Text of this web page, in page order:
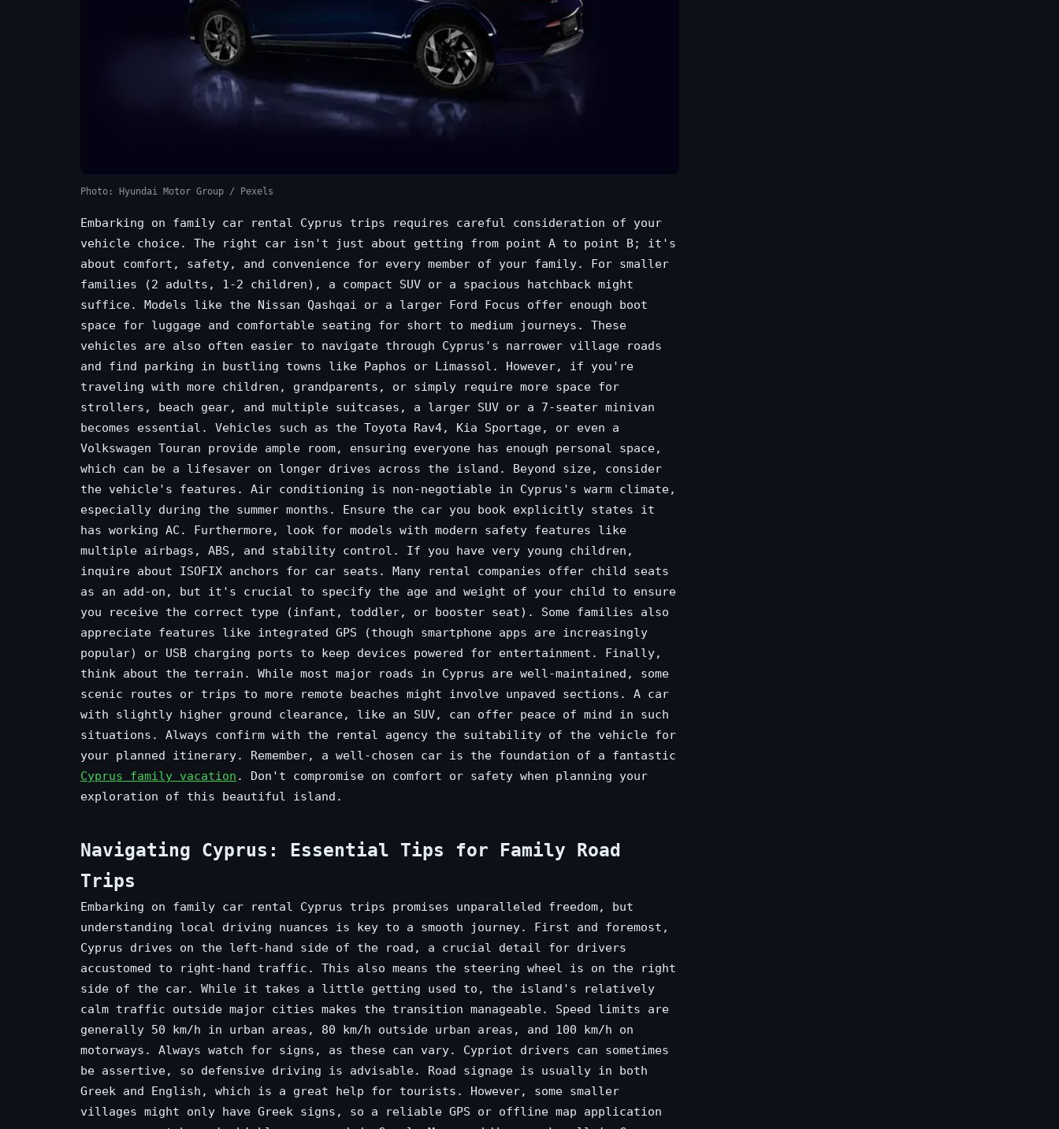
Photo: Hyundai Motor Group / Pexels
Embarking on family car rental Cyprus trips requires careful consideration of your
vehicle choice. The right car isn't just about getting from point A to point B; it's
about comfort, safety, and convenience for every member of your family. For smaller
families (2 adults, 1-2 children), a compact SUV or a spacious hatchback might
suffice. Models like the Nissan Qashqai or a larger Ford Focus offer enough boot
space for luggage and comfortable seating for short to medium journeys. These
vehicles are also often easier to navigate through Cyprus's narrower village roads
and find parking in bustling towns like Paphos or Limassol. However, if you're
traveling with more children, grandparents, or simply require more space for
strollers, beach gear, and multiple suitcases, a larger SUV or a 7-seater minivan
becomes essential. Vehicles such as the Toyota Rav4, Kia Sportage, or even a
Volkswagen Touran provide ample room, ensuring everyone has enough personal space,
which can be a lifesaver on longer drives across the island. Beyond size, consider
the vehicle's features. Air conditioning is non-negotiable in Cyprus's warm climate,
especially during the summer months. Ensure the car you book explicitly states it
has working AC. Furthermore, look for models with modern safety features like
multiple airbags, ABS, and stability control. If you have very young children,
inquire about ISOFIX anchors for car seats. Many rental companies offer child seats
as an add-on, but it's crucial to specify the age and weight of your child to ensure
you receive the correct type (infant, toddler, or booster seat). Some families also
appreciate features like integrated GPS (though smartphone apps are increasingly
popular) or USB charging ports to keep devices powered for entertainment. Finally,
think about the terrain. While most major roads in Cyprus are well-maintained, some
scenic routes or trips to more remote beaches might involve unpaved sections. A car
with slightly higher ground clearance, like an SUV, can offer peace of mind in such
situations. Always confirm with the rental agency the suitability of the vehicle for
your planned itinerary. Remember, a well-chosen car is the foundation of a fantastic
Cyprus family vacation . Don't compromise on comfort or safety when planning your
exploration of this beautiful island.
Navigating Cyprus: Essential Tips for Family Road
Trips
Embarking on family car rental Cyprus trips promises unparalleled freedom, but
understanding local driving nuances is key to a smooth journey. First and foremost,
Cyprus drives on the left-hand side of the road, a crucial detail for drivers
accustomed to right-hand traffic. This also means the steering wheel is on the right
side of the car. While it takes a little getting used to, the island's relatively
calm traffic outside major cities makes the transition manageable. Speed limits are
generally 50 km/h in urban areas, 80 km/h outside urban areas, and 100 km/h on
motorways. Always watch for signs, as these can vary. Cypriot drivers can sometimes
be assertive, so defensive driving is advisable. Road signage is usually in both
Greek and English, which is a great help for tourists. However, some smaller
villages might only have Greek signs, so a reliable GPS or offline map application